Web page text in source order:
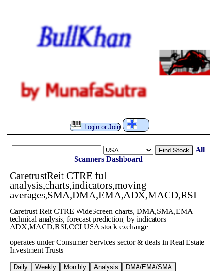
Login or Join
Find Stock
All
Scanners Dashboard
CaretrustReit CTRE full
analysis,charts,indicators,moving
averages,SMA,DMA,EMA,ADX,MACD,RSI
Caretrust Reit CTRE WideScreen charts, DMA,SMA,EMA
technical analysis, forecast prediction, by indicators
ADX,MACD,RSI,CCI USA stock exchange
operates under Consumer Services sector & deals in Real Estate
Investment Trusts
Daily Weekly Monthly Analysis DMA/EMA/SMA